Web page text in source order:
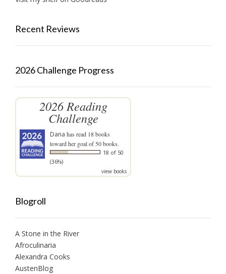
Recent Reviews
2026 Challenge Progress
2026 Reading
Challenge
Dana has read 18 books
toward her goal of 50 books.
18 of 50
(36%)
view books
Blogroll
A Stone in the River
Afroculinaria
Alexandra Cooks
AustenBlog